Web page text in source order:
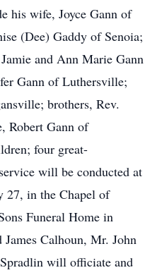
his wife, Joyce Gann of
(Dee) Gaddy of Senoia;
and Ann Marie Gann
Gann of Luthersville;
brothers, Rev.
Robert Gann of
four great-
will be conducted at
27, in the Chapel of
Funeral Home in
Calhoun, Mr. John
will officiate and